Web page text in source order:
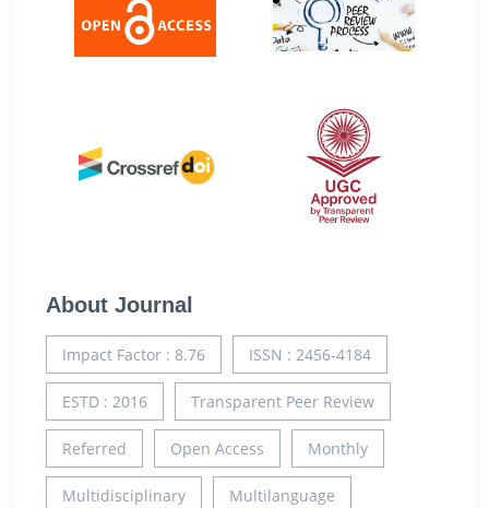
About Journal
Impact Factor : 8.76 ISSN : 2456-4184
ESTD : 2016 Transparent Peer Review
Referred Open Access Monthly
Multidisciplinary Multilanguage